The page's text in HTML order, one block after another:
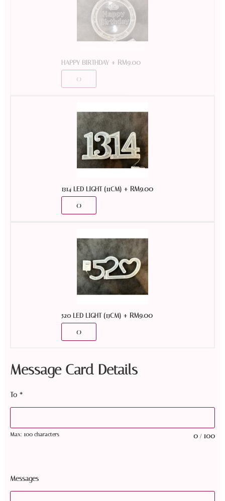
HAPPY BIRTHDAY + RM9.00
1314 LED LIGHT (11CM) + RM9.00
520 LED LIGHT (13CM) + RM9.00
Message Card Details
To *
0 / 100
Max: 100 characters
Messages